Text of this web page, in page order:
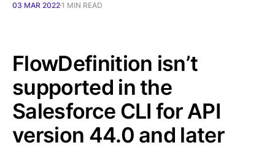
03 MAR 20221 MIN READ
FlowDefinition isn’t
supported in the
Salesforce CLI for API
version 44.0 and later